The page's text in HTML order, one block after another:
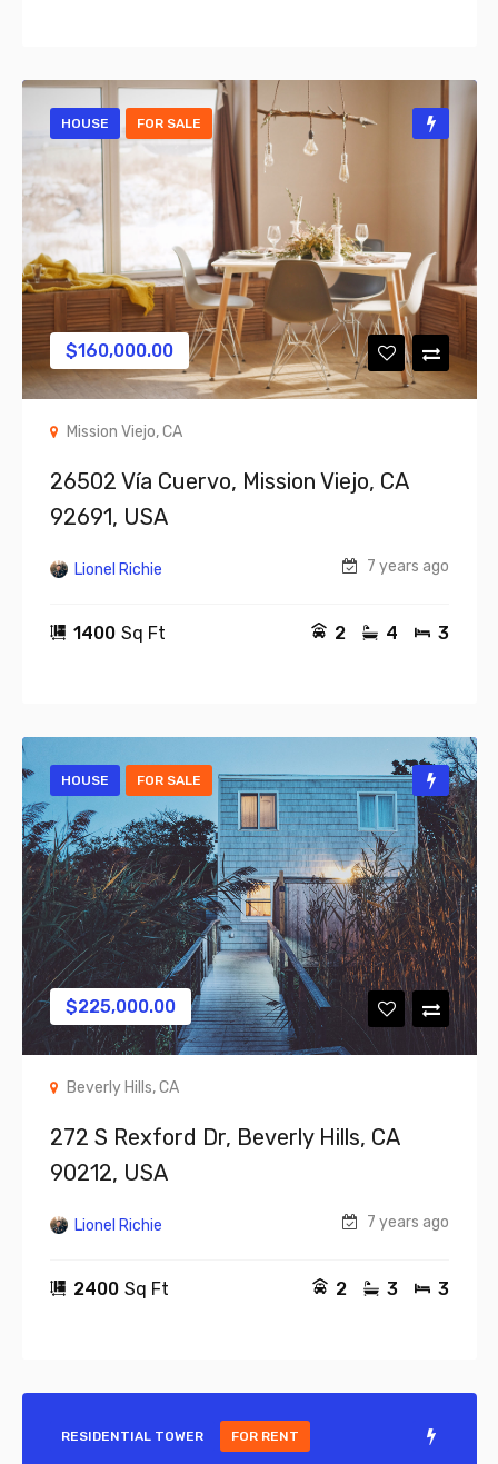
HOUSE FOR SALE
$160,000.00
Mission Viejo, CA
26502 Vía Cuervo, Mission Viejo, CA
92691, USA
Lionel Richie 7 years ago
1400 Sq Ft 3
4
2
HOUSE FOR SALE
$225,000.00
Beverly Hills, CA
272 S Rexford Dr, Beverly Hills, CA
90212, USA
Lionel Richie 7 years ago
2400 Sq Ft 3
3
2
RESIDENTIAL TOWER FOR RENT